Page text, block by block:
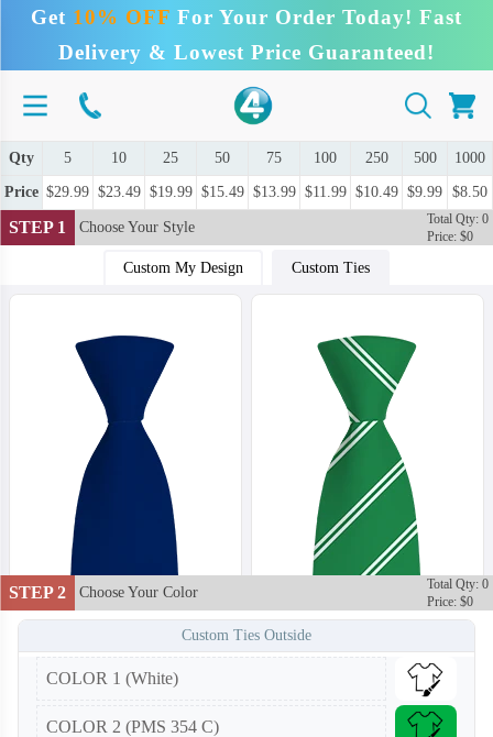
Get 10% OFF For Your Order Today! Fast
Delivery & Lowest Price Guaranteed!
Qty 5 10 25 50 75 100 250 500 1000
Price $29.99 $23.49 $19.99 $15.49 $13.99 $11.99 $10.49 $9.99 $8.50
STEP 1 Choose Your Style
Total Qty: 0
Price: $0
Custom My Design Custom Ties
STEP 2 Choose Your Color
Total Qty: 0
Price: $0
Custom Ties Outside
COLOR 1 (White)
COLOR 2 (PMS 354 C)